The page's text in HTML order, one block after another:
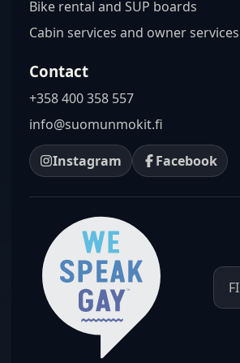
Bike rental and SUP boards
Cabin services and owner services
Contact
+358 400 358 557
info@suomunmokit.fi
Instagram Facebook
FI